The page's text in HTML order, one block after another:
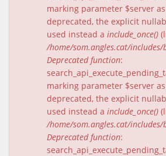
marking parameter $server
deprecated, the explicit
used instead a include_once()
/home/som.angles.cat/
Deprecated function:
marking parameter $server
deprecated, the explicit
used instead a include_once()
/home/som.angles.cat/
Deprecated function: